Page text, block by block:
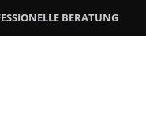
BERATUNG